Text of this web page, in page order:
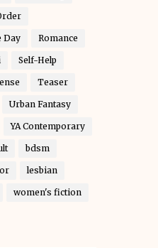
Day Romance
Self-Help
Teaser
Urban Fantasy
YA Contemporary
bdsm
lesbian
women's fiction